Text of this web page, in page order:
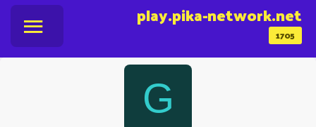
1705
play.pika-network.net
G